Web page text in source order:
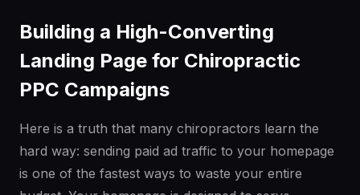
Building a High-Converting
Landing Page for Chiropractic
PPC Campaigns
Here is a truth that many chiropractors learn the
hard way: sending paid ad traffic to your homepage
is one of the fastest ways to waste your entire